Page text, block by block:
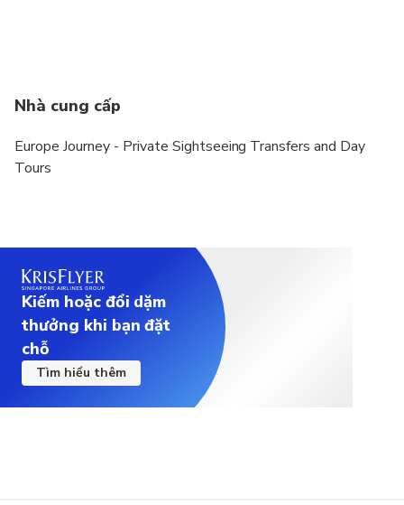
Nhà cung cấp
Europe Journey - Private Sightseeing Transfers and Day
Tours
Kiếm hoặc đổi dặm
thưởng khi bạn đặt
chỗ
Tìm hiểu thêm